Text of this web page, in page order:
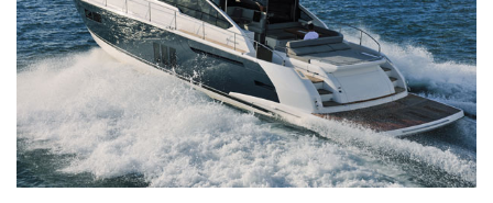
SPORTSBOAT GUIDE
TRAWLER YACHTS
STEEL BOATS
AFT CABINS
HOW TO
MIAMI BOAT SHOW 2025
BRITISH MOTOR YACHT SHOW 2025
PALM BEACH BOAT SHOW 2025
FORUMS
ABOUT US
THE BIG PICTURE